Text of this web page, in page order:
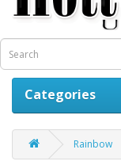
Categories
Rainbow